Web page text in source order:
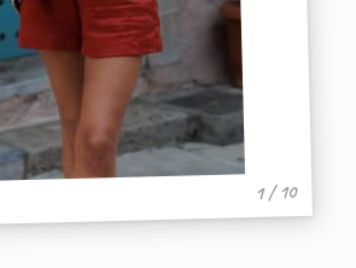
1 / 10